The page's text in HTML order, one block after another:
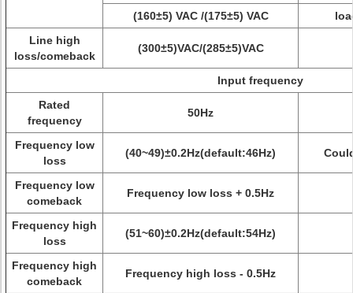
(160±5) VAC /(175±5) VAC
Line high
loss/comeback
(300±5)VAC/(285±5)VAC
Input frequency
Rated
frequency
50Hz
Frequency low
loss
(40~49)±0.2Hz(default:46Hz)
Frequency low
comeback
Frequency low loss + 0.5Hz
Frequency high
loss
(51~60)±0.2Hz(default:54Hz)
Frequency high
comeback
Frequency high loss - 0.5Hz